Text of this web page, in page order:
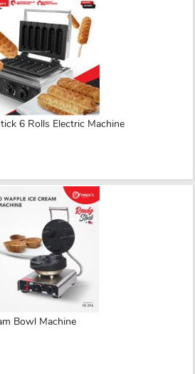
6 Rolls Electric Machine
Bowl Machine